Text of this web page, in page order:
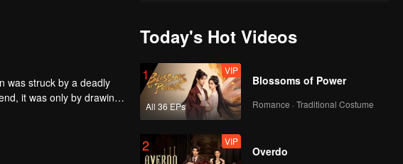
was struck by a deadly
it was only by drawing
and destroy the
Today's Hot Videos
1
All 36 EPs
VIP
Blossoms of Power
Romance · Traditional Costume
2 VIP
Overdo